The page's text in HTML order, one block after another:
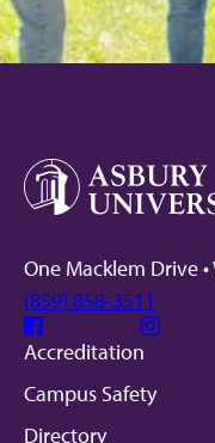
One Macklem Drive
(859) 858-3511
Facebook Instagram
Accreditation
Campus Safety
Directory